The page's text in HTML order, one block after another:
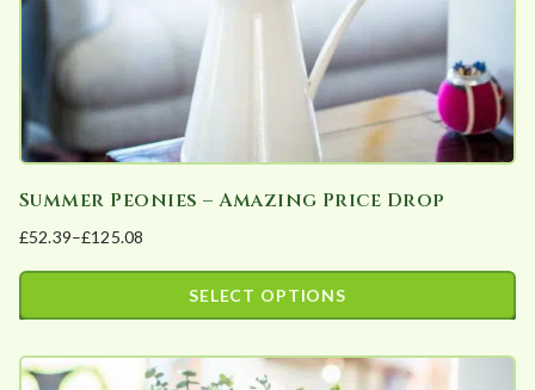
product
page
Summer Peonies – Amazing Price Drop
£52.39–£125.08
Price
range:
£125.08
SELECT OPTIONS
product